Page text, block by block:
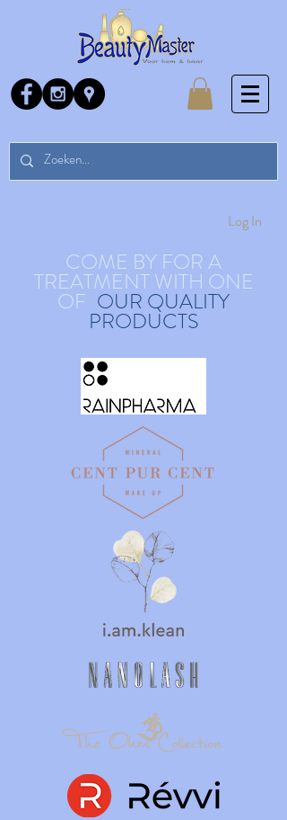
Log In
COME BY FOR A
TREATMENT WITH ONE
OF OUR QUALITY
PRODUCTS